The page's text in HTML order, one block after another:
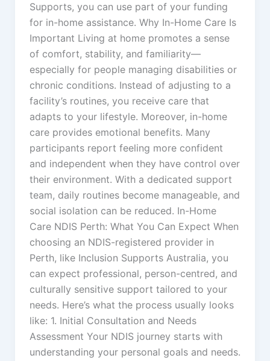
Supports, you can use part of your funding
for in-home assistance. Why In-Home Care Is
Important Living at home promotes a sense
of comfort, stability, and familiarity—
especially for people managing disabilities or
chronic conditions. Instead of adjusting to a
facility’s routines, you receive care that
adapts to your lifestyle. Moreover, in-home
care provides emotional benefits. Many
participants report feeling more confident
and independent when they have control over
their environment. With a dedicated support
team, daily routines become manageable, and
social isolation can be reduced. In-Home
Care NDIS Perth: What You Can Expect When
choosing an NDIS-registered provider in
Perth, like Inclusion Supports Australia, you
can expect professional, person-centred, and
culturally sensitive support tailored to your
needs. Here’s what the process usually looks
like: 1. Initial Consultation and Needs
Assessment Your NDIS journey starts with
understanding your personal goals and needs.